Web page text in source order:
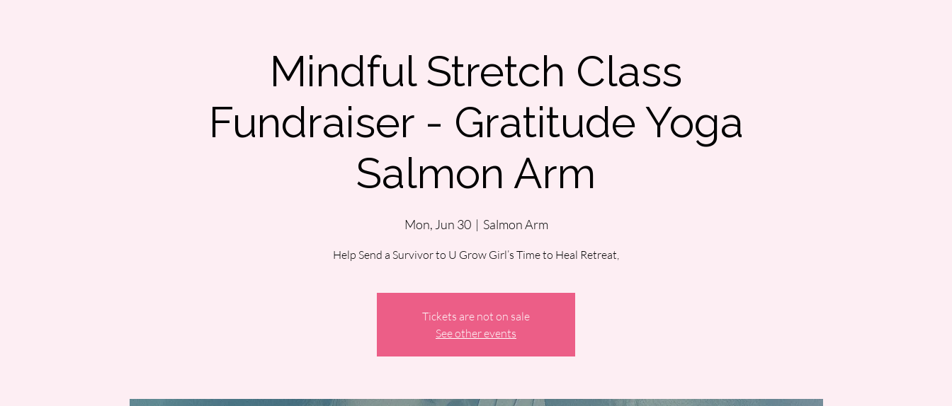
Mindful Stretch Class
Fundraiser - Gratitude Yoga
Salmon Arm
Mon, Jun 30
  |
Salmon Arm
Help Send a Survivor to U Grow Girl’s Time to Heal Retreat,
Tickets are not on sale
See other events